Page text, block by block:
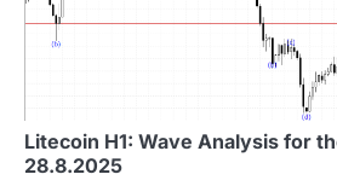
Litecoin H1: Wave Analysis for
28.8.2025